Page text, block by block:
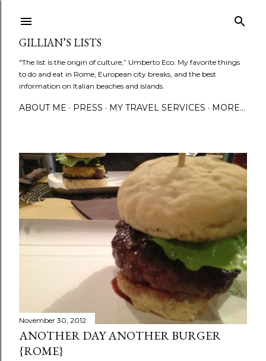
GILLIAN’S LISTS
"The list is the origin of culture,” Umberto Eco. My favorite things
to do and eat in Rome, European city breaks, and the best
information on Italian beaches and islands.
ABOUT ME PRESS MY TRAVEL SERVICES MORE…
P
o
s
t
November 30, 2012
ANOTHER DAY ANOTHER BURGER
{ROME}